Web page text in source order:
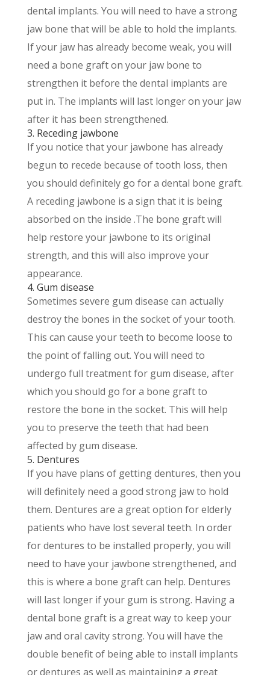
dental implants. You will need to have a strong
jaw bone that will be able to hold the implants.
If your jaw has already become weak, you will
need a bone graft on your jaw bone to
strengthen it before the dental implants are
put in. The implants will last longer on your jaw
after it has been strengthened.
3. Receding jawbone
If you notice that your jawbone has already
begun to recede because of tooth loss, then
you should definitely go for a dental bone graft.
A receding jawbone is a sign that it is being
absorbed on the inside .The bone graft will
help restore your jawbone to its original
strength, and this will also improve your
appearance.
4. Gum disease
Sometimes severe gum disease can actually
destroy the bones in the socket of your tooth.
This can cause your teeth to become loose to
the point of falling out. You will need to
undergo full treatment for gum disease, after
which you should go for a bone graft to
restore the bone in the socket. This will help
you to preserve the teeth that had been
affected by gum disease.
5. Dentures
If you have plans of getting dentures, then you
will definitely need a good strong jaw to hold
them. Dentures are a great option for elderly
patients who have lost several teeth. In order
for dentures to be installed properly, you will
need to have your jawbone strengthened, and
this is where a bone graft can help. Dentures
will last longer if your gum is strong. Having a
dental bone graft is a great way to keep your
jaw and oral cavity strong. You will have the
double benefit of being able to install implants
or dentures as well as maintaining a great